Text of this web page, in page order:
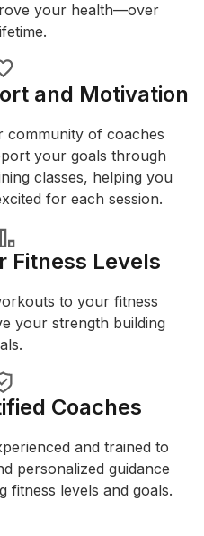
your health—over
and Motivation
community of coaches
your goals through
classes, helping you
for each session.
Fitness Levels
to your fitness
your strength building
Coaches
and trained to
personalized guidance
fitness levels and goals.